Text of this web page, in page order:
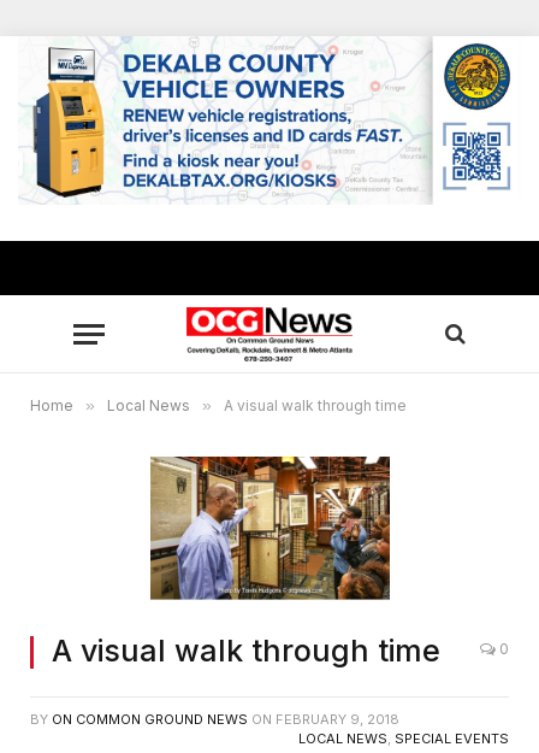
Home » Local News » A visual walk through time
A visual walk through time 0
BY ON COMMON GROUND NEWS ON FEBRUARY 9, 2018
LOCAL NEWS, SPECIAL EVENTS